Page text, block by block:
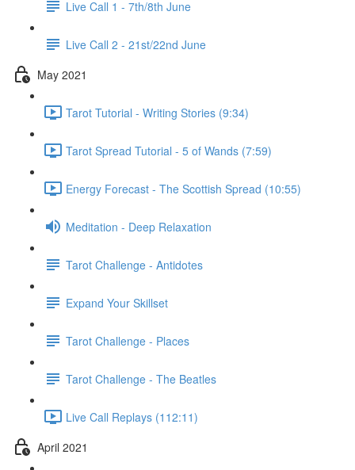
Live Call 1 - 7th/8th June
Live Call 2 - 21st/22nd June
May 2021
Tarot Tutorial - Writing Stories (9:34)
Tarot Spread Tutorial - 5 of Wands (7:59)
Energy Forecast - The Scottish Spread (10:55)
Meditation - Deep Relaxation
Tarot Challenge - Antidotes
Expand Your Skillset
Tarot Challenge - Places
Tarot Challenge - The Beatles
Live Call Replays (112:11)
April 2021